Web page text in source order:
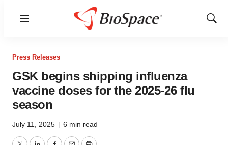
Menu
Show
Press Releases
GSK begins shipping influenza
vaccine doses for the 2025-26 flu
season
July 11, 2025 | 6 min read